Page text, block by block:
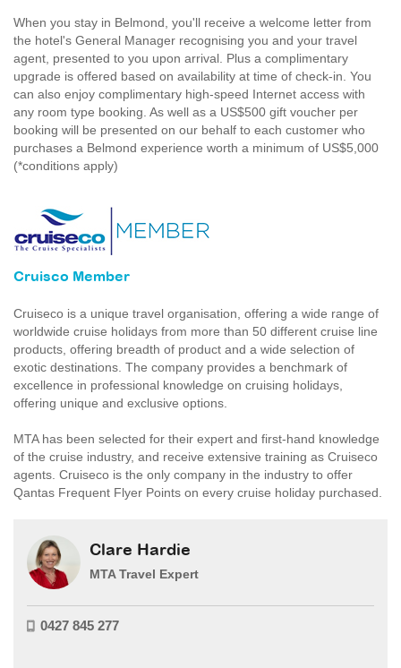
When you stay in Belmond, you'll receive a welcome letter from
the hotel's General Manager recognising you and your travel
agent, presented to you upon arrival. Plus a complimentary
upgrade is offered based on availability at time of check-in. You
can also enjoy complimentary high-speed Internet access with
any room type booking. As well as a US$500 gift voucher per
booking will be presented on our behalf to each customer who
purchases a Belmond experience worth a minimum of US$5,000
(*conditions apply)
Cruisco Member
Cruiseco is a unique travel organisation, offering a wide range of
worldwide cruise holidays from more than 50 different cruise line
products, offering breadth of product and a wide selection of
exotic destinations. The company provides a benchmark of
excellence in professional knowledge on cruising holidays,
offering unique and exclusive options.
MTA has been selected for their expert and first-hand knowledge
of the cruise industry, and receive extensive training as Cruiseco
agents. Cruiseco is the only company in the industry to offer
Qantas Frequent Flyer Points on every cruise holiday purchased.
Clare Hardie
MTA Travel Expert
0427 845 277